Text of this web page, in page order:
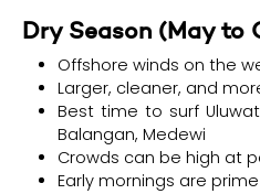
Dry Season (May to
Offshore winds on the
Larger, cleaner, and
Best time to surf
Balangan, Medewi
Crowds can be high at
Early mornings are